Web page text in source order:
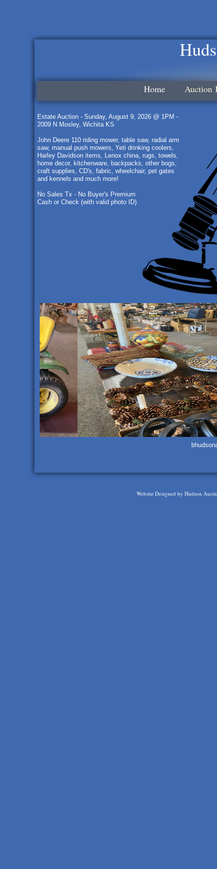
Home Auction
Website Designed by Hudson
Estate Auction - Sunday, August 9, 2026 @ 1PM -
2009 N Mosley, Wichita KS
John Deere 110 riding mower, table saw, radial arm
saw, manual push mowers, Yeti drinking coolers,
Harley Davidson items, Lenox china, rugs, towels,
home decor, kitchenware, backpacks, other bogs,
craft supplies, CD's, fabric, wheelchair, pet gates
and kennels and much more!
No Sales Tx - No Buyer's Premium
Cash or Check (with valid photo ID)